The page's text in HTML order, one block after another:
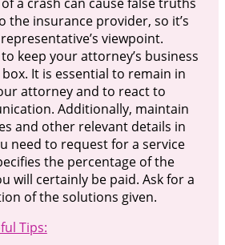
the insurance provider, so it’s
viewpoint.
keep your attorney’s business
It is essential to remain in
attorney and to react to
Additionally, maintain
and other relevant details in
need to request for a service
the percentage of the
will certainly be paid. Ask for a
of the solutions given.
Tips: